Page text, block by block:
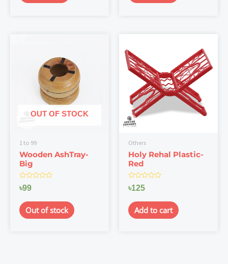
OUT OF STOCK
1 to 99
Wooden AshTray-
Big
Rated
0
of
5
৳99
Out of stock
Others
Holy Rehal Plastic-
Red
Rated
0
of
5
৳125
Add to cart